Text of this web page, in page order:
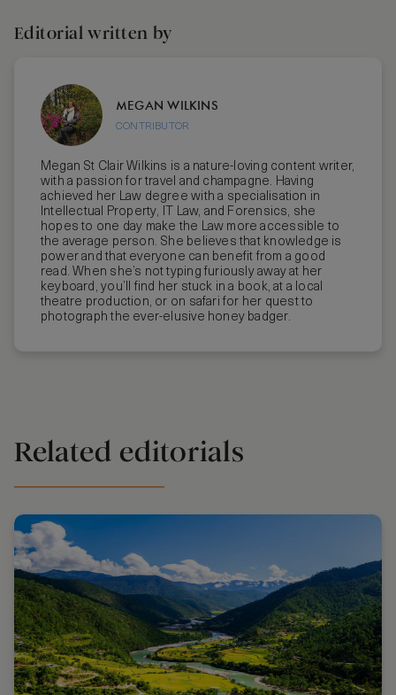
Editorial written by
MEGAN WILKINS
CONTRIBUTOR
Megan St Clair Wilkins is a nature-loving content writer,
with a passion for travel and champagne. Having
achieved her Law degree with a specialisation in
Intellectual Property, IT Law, and Forensics, she
hopes to one day make the Law more accessible to
the average person. She believes that knowledge is
power and that everyone can benefit from a good
read. When she’s not typing furiously away at her
keyboard, you’ll find her stuck in a book, at a local
theatre production, or on safari for her quest to
photograph the ever-elusive honey badger.
Related editorials